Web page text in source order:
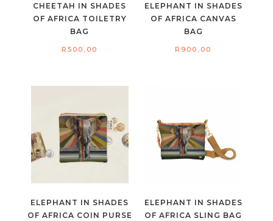
CHEETAH IN SHADES
OF AFRICA TOILETRY
BAG
R500,00
ELEPHANT IN SHADES
OF AFRICA CANVAS
BAG
R 900,00
ELEPHANT IN SHADES
OF AFRICA COIN PURSE
ELEPHANT IN SHADES
OF AFRICA SLING BAG